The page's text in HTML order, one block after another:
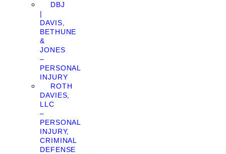
DBJ
|
DAVIS,
BETHUNE
&
JONES
–
PERSONAL
INJURY
ROTH
DAVIES,
LLC
–
PERSONAL
INJURY,
CRIMINAL
DEFENSE